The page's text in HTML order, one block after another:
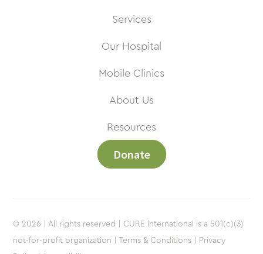
Services
Our Hospital
Mobile Clinics
About Us
Resources
Donate
© 2026 | All rights reserved | CURE International is a 501(c)(3)
not-for-profit organization |
Terms & Conditions |
Privacy